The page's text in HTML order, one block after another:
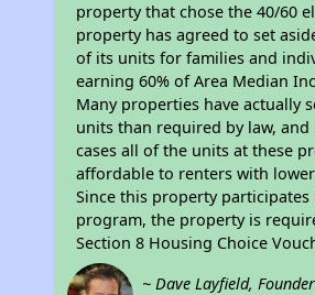
property that chose the 40/60
property has agreed to set
of its units for families and
earning 60% of Area Median
Many properties have actually
units than required by law, and
cases all of the units at these
affordable to renters with
Since this property participates
program, the property is
Section 8 Housing Choice
~ Dave Layfield,